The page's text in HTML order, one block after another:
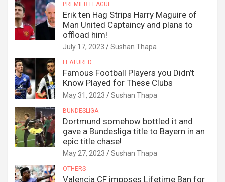
PREMIER LEAGUE
Erik ten Hag Strips Harry Maguire of
Man United Captaincy and plans to
offload him!
July 17, 2023 Sushan Thapa
FEATURED
Famous Football Players you Didn’t
Know Played for These Clubs
May 31, 2023 Sushan Thapa
BUNDESLIGA
Dortmund somehow bottled it and
gave a Bundesliga title to Bayern in an
epic title chase!
May 27, 2023 Sushan Thapa
OTHERS
Valencia CF imposes Lifetime Ban for